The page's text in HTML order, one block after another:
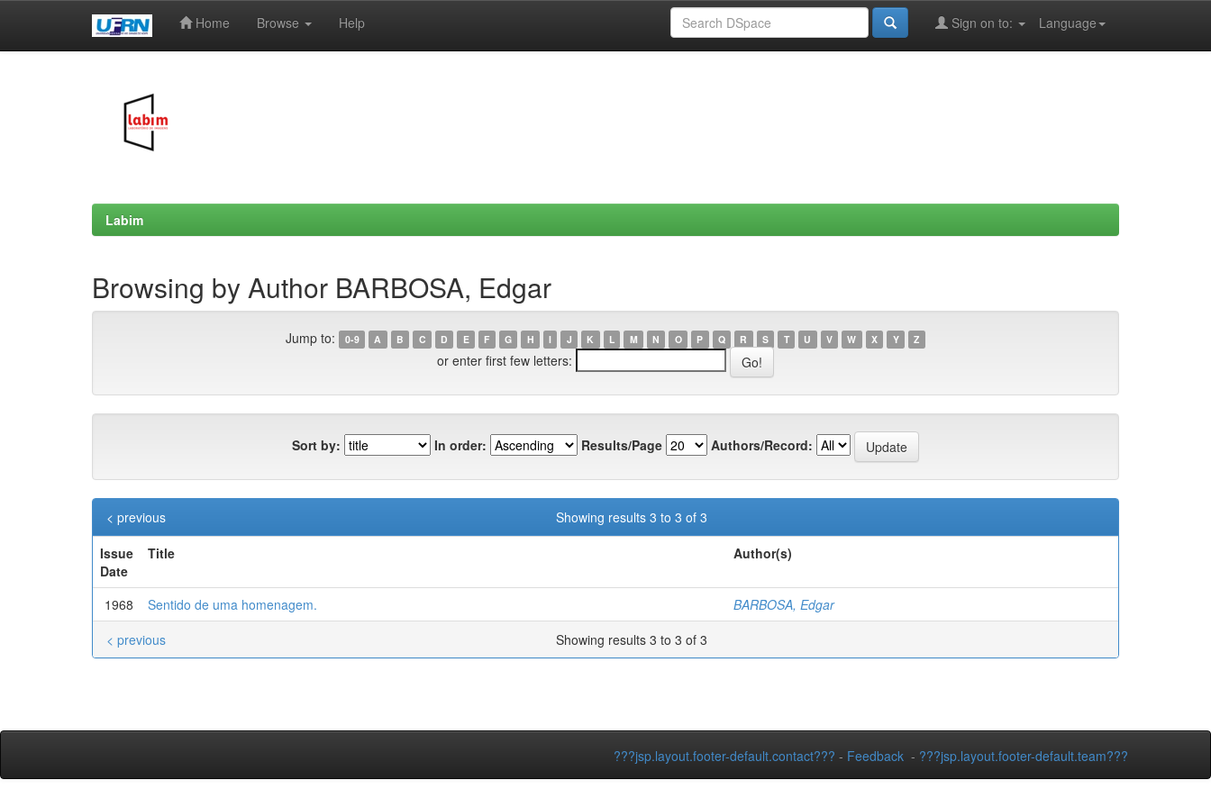
Home Browse Help Language
Sign on to:
Labim
Browsing by Author BARBOSA, Edgar
Jump to: 0-9 A B C D E F G H I J K L M N O P Q R S T U V W X Y Z
or enter first few letters:
Sort by: In order: Results/Page Authors/Record:
Showing results 3 to 3 of 3
< previous
Issue
Date
Title Author(s)
1968 Sentido de uma homenagem.
BARBOSA, Edgar
Showing results 3 to 3 of 3
< previous
???jsp.layout.footer-default.contact??? - Feedback - ???jsp.layout.footer-default.team???